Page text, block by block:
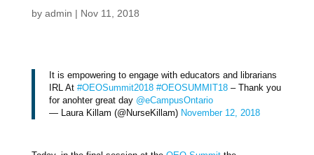
by admin | Nov 11, 2018
It is empowering to engage with educators and librarians
IRL At #OEOSummit2018 #OEOSUMMIT18– Thank you
for anohter great day @eCampusOntario
— Laura Killam (@NurseKillam) November 12, 2018